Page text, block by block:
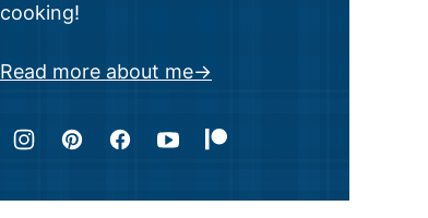
cooking!
Read more about me